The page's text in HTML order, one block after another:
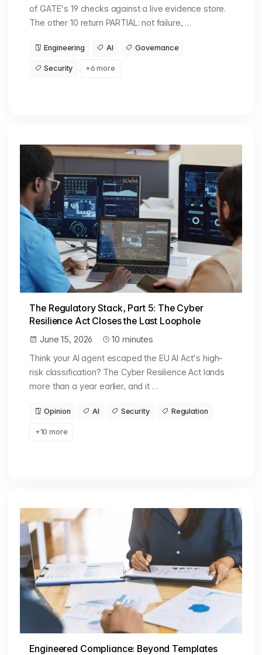
of GATE's 19 checks against a live evidence store.
The other 10 return PARTIAL: not failure, …
Engineering AI Governance
Security +6 more
The Regulatory Stack, Part 5: The Cyber
Resilience Act Closes the Last Loophole
June 15, 2026
10 minutes
Think your AI agent escaped the EU AI Act's high-
risk classification? The Cyber Resilience Act lands
more than a year earlier, and it …
Opinion AI Security Regulation
+10 more
Engineered Compliance: Beyond Templates